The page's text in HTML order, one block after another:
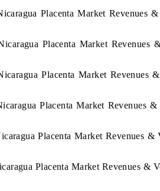
Placenta Market Revenues
Placenta Market
Placenta Market Revenues
Placenta Market Revenues
Placenta Market Revenues &
Placenta Market Revenues &